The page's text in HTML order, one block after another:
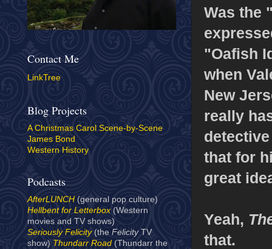
Was the
"Oafish
when
New
really
that for
great
Yeah,
that.
Contact Me
LinkTree
Blog Projects
A Christmas Carol Scene-by-Scene
James Bond
Western History
Podcasts
AfterLUNCH (general pop culture)
Hellbent for Letterbox(Western
movies and TV shows)
Seriously Felicity(the Felicity TV
show) Thundarr Road (Thundarr the